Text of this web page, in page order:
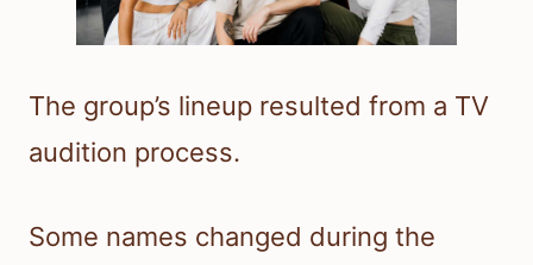
The group’s lineup resulted from a TV
audition process.
Some names changed during the